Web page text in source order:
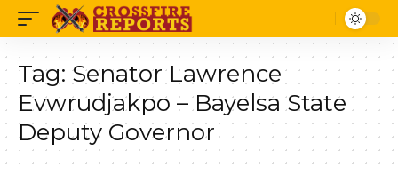
Tag: Senator Lawrence
Evwrudjakpo – Bayelsa State
Deputy Governor